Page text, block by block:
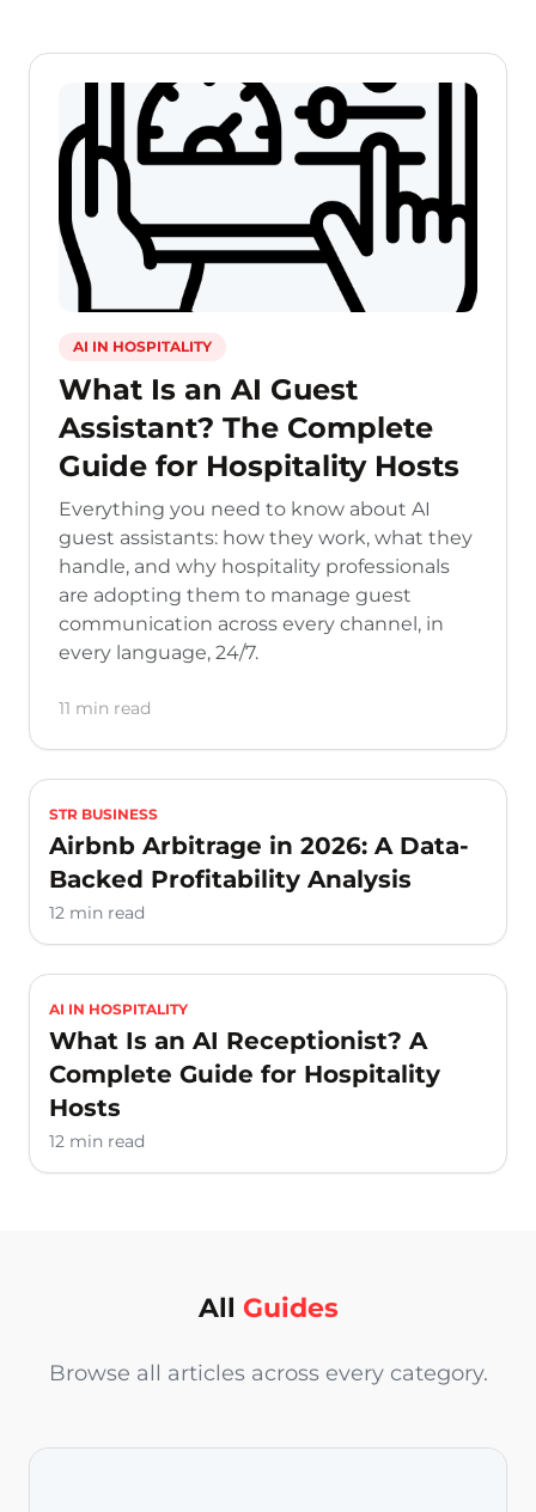
AI IN HOSPITALITY
What Is an AI Guest
Assistant? The Complete
Guide for Hospitality Hosts
Everything you need to know about AI
guest assistants: how they work, what they
handle, and why hospitality professionals
are adopting them to manage guest
communication across every channel, in
every language, 24/7.
11 min read
STR BUSINESS
Airbnb Arbitrage in 2026: A Data-
Backed Profitability Analysis
12 min read
AI IN HOSPITALITY
What Is an AI Receptionist? A
Complete Guide for Hospitality
Hosts
12 min read
All Guides
Browse all articles across every category.